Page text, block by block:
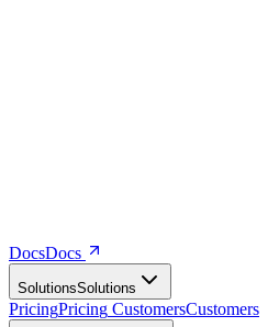
DocsDocs
SolutionsSo utions
PricingPricing CustomersCustomers